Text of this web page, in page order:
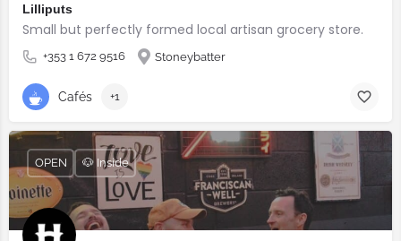
Lilliputs
Small but perfectly formed local artisan grocery store.
+353 1 672 9516 Stoneybatter
Cafés +1
OPEN 🐶 Inside